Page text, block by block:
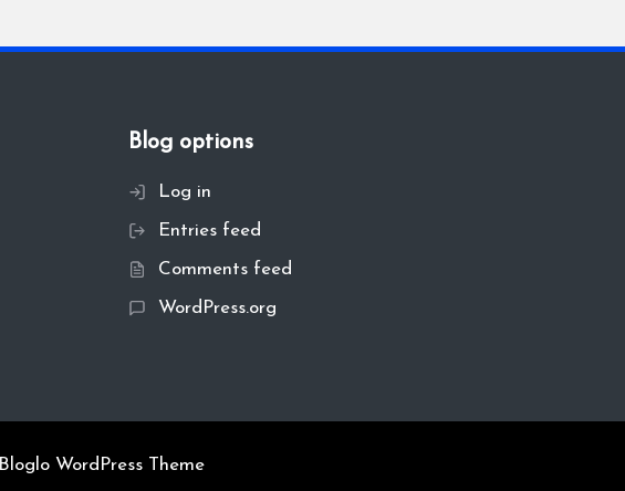
Blog options
Log in
Entries feed
Comments feed
WordPress.org
Bloglo WordPress Theme